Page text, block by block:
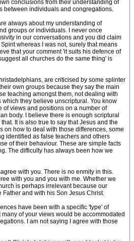
conclusions from their understanding of
between individuals and congregations.
always about my understanding of
groups or individuals. I never once
in our conversations and you did claim
whereas I was not, surely that means
that your comment 'it suits his defence of
all churches do the same thing' is
are criticised by some splinter
own groups because they say the main
teaching amongst them, not dealing with
they believe unscriptural. You know
of views and positions on a number of
body. I believe there is enough scriptural
It is also true to say that Jesus and the
on how to deal with those differences, some
identified as false teachers and others
of their behaviour. These are simple facts
The difficulty has always been how we
with you. There is no enmity in this.
with you and you with me. Whether we
is perhaps irrelevant because our
and with his Son Jesus Christ.
have been with a specific 'type' of
of your views would be accommodated
I am not saying I agree with those